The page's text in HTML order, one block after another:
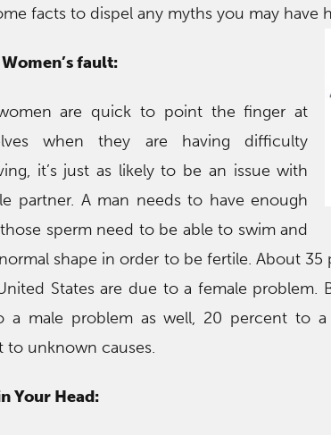
facts to dispel any myths you may have
Women’s fault:
are quick to point the finger at
when they are having difficulty
it’s just as likely to be an issue with
partner. A man needs to have enough
sperm need to be able to swim and
shape in order to be fertile. About
States are due to a female problem.
a male problem as well, 20 percent to
to unknown causes.
Your Head: